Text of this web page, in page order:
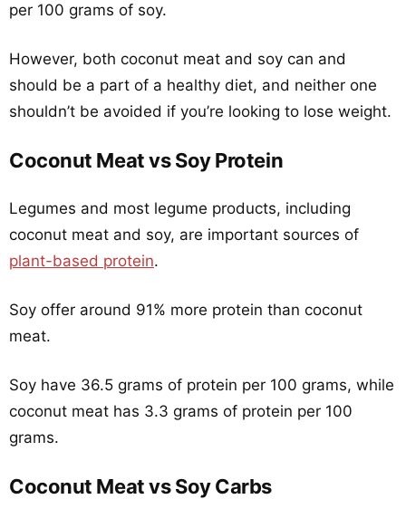
per 100 grams of soy.
However, both coconut meat and soy can and
should be a part of a healthy diet, and neither one
shouldn’t be avoided if you’re looking to lose weight.
Coconut Meat vs Soy Protein
Legumes and most legume products, including
coconut meat and soy, are important sources of
plant-based protein.
Soy offer around 91% more protein than coconut
meat.
Soy have 36.5 grams of protein per 100 grams, while
coconut meat has 3.3 grams of protein per 100
grams.
Coconut Meat vs Soy Carbs